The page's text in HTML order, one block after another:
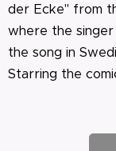
der Ecke" from
where the
the song in
Starring the